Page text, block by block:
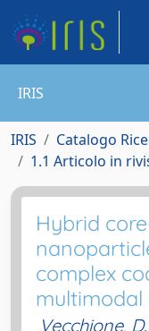
IRIS
IRIS Catalogo
1.1 Articolo in
Hybrid
complex
multimodal
Vecchione, D.